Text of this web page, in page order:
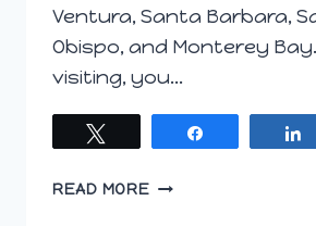
Ventura, Santa Barbara,
Obispo, and Monterey Bay.
visiting, you…
READ MOREPREVIEW